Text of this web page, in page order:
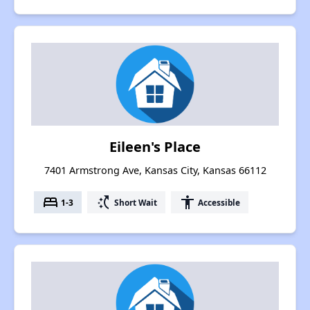
Eileen's Place
7401 Armstrong Ave, Kansas City, Kansas 66112
bed 1-3 switch_access_shortcut Short Wait accessibility Accessible